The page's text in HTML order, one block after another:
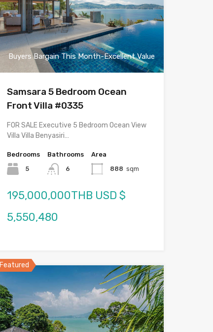
Buyers Bargain This Month-Excellent Value
Samsara 5 Bedroom Ocean
Front Villa #0335
FOR SALE Executive 5 Bedroom Ocean View
Villa Villa Benyasiri…
Bedrooms
5
Bathrooms
6
Area
888 sqm
195,000,000THB USD $
5,550,480
Featured